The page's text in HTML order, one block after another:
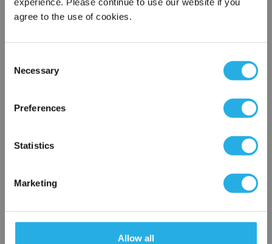
agree to the use of cookies.
Selection
Necessary
Preferences
Statistics
Marketing
Allow all
Phone Number *
NY-1.2-S-40-DG-V-NR
×